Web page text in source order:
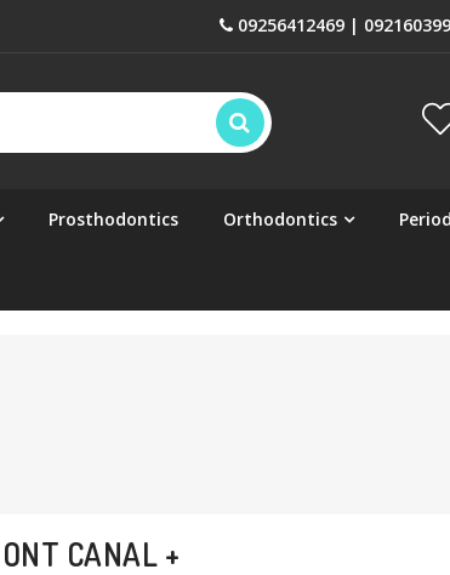
09256412469 |
Prosthodontics Orthodontics
CANAL +